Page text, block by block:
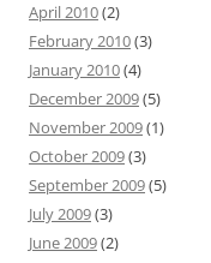
April 2010(2)
February 2010(3)
January 2010(4)
December 2009(5)
November 2009(1)
October 2009(3)
September 2009(5)
July 2009(3)
June 2009(2)